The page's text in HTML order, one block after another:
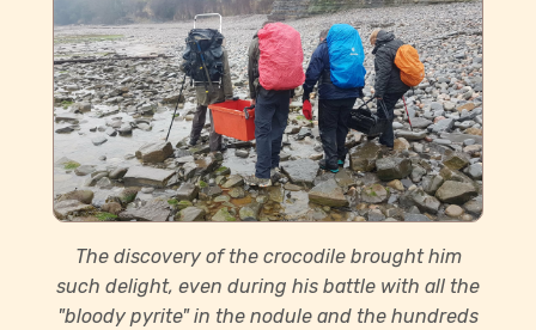
The discovery of the crocodile brought him
such delight, even during his battle with all the
"bloody pyrite" in the nodule and the hundreds